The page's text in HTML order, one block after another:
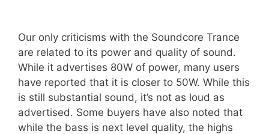
Our only criticisms with the Soundcore Trance
are related to its power and quality of sound.
While it advertises 80W of power, many users
have reported that it is closer to 50W. While this
is still substantial sound, it’s not as loud as
advertised. Some buyers have also noted that
while the bass is next level quality, the highs